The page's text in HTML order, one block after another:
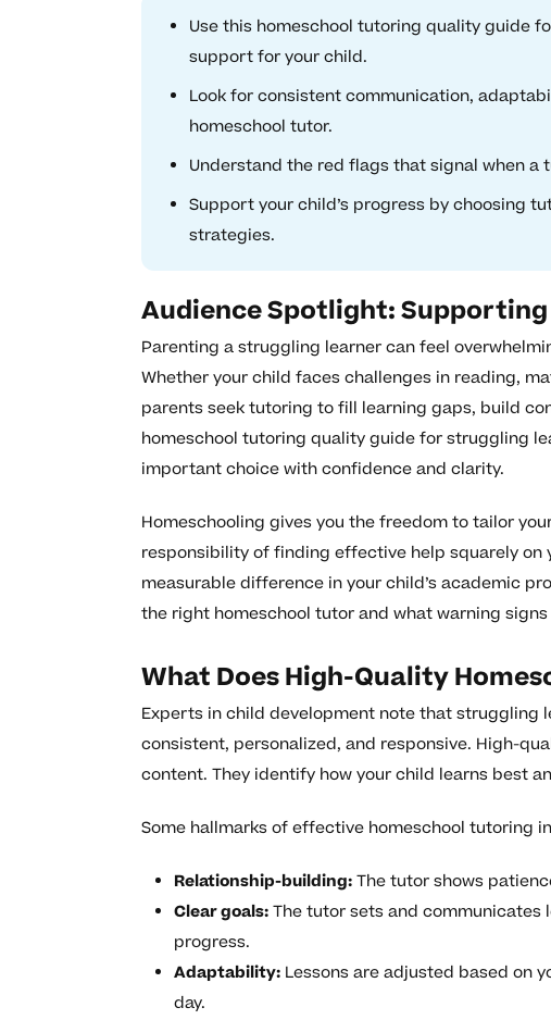
Use this homeschool tutoring quality guide
support for your child.
Look for consistent communication,
homeschool tutor.
Understand the red flags that signal when
Support your child’s progress by choosing
strategies.
Audience Spotlight:
Parenting a struggling learner can feel
Whether your child faces challenges in reading,
parents seek tutoring to fill learning gaps, build
homeschool tutoring quality guide for struggling
important choice with confidence and clarity.
Homeschooling gives you the freedom to tailor
responsibility of finding effective help squarely on
measurable difference in your child’s academic
the right homeschool tutor and what warning
What Does High-Quality
Experts in child development note that
consistent, personalized, and responsive. High-
content. They identify how your child learns best
Some hallmarks of effective homeschool tutoring
Relationship-building:The tutor shows
Clear goals:The tutor sets and communicates
progress.
Adaptability: Lessons are adjusted based on
day.